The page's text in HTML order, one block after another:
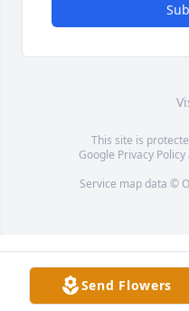
This site is
Google Privacy Policy
Service map data ©
Send Flowers